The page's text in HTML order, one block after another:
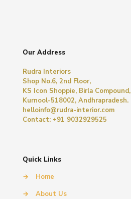
Our Address
Rudra Interiors
Shop No.6, 2nd Floor,
KS Icon Shoppie, Birla Compound,
Kurnool-518002, Andhrapradesh.
helloinfo@rudra-interior.com
Contact: +91 9032929525
Quick Links
→
Home
→
About Us